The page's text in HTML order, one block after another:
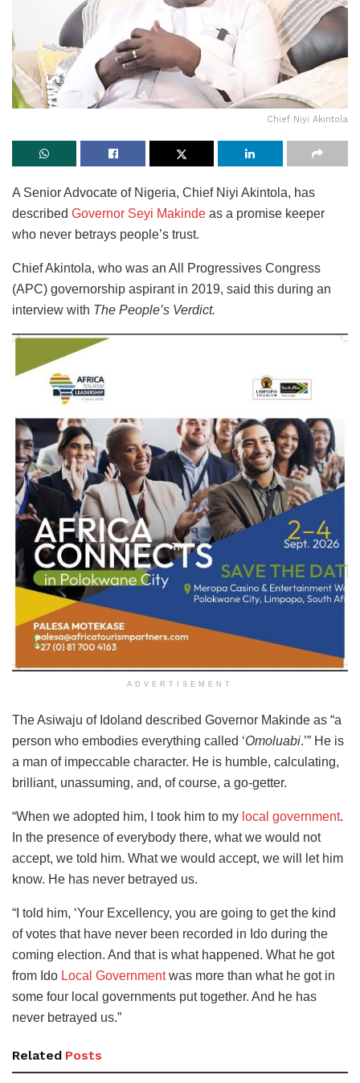
Chief Niyi Akintola
A Senior Advocate of Nigeria, Chief Niyi Akintola, has
described Governor Seyi Makinde as a promise keeper
who never betrays people’s trust.
Chief Akintola, who was an All Progressives Congress
(APC) governorship aspirant in 2019, said this during an
interview with The People’s Verdict.
ADVERTISEMENT
The Asiwaju of Idoland described Governor Makinde as “a
person who embodies everything called ‘Omoluabi.’” He is
a man of impeccable character. He is humble, calculating,
brilliant, unassuming, and, of course, a go-getter.
“When we adopted him, I took him to my local government.
In the presence of everybody there, what we would not
accept, we told him. What we would accept, we will let him
know. He has never betrayed us.
“I told him, ‘Your Excellency, you are going to get the kind
of votes that have never been recorded in Ido during the
coming election. And that is what happened. What he got
from Ido Local Governmentwas more than what he got in
some four local governments put together. And he has
never betrayed us.”
Related Posts